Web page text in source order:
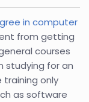
in computer
from getting
courses
studying for an
only
as software